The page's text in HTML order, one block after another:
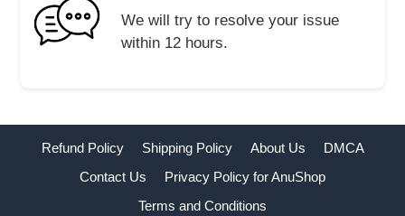
We will try to resolve your issue
within 12 hours.
Refund Policy Shipping Policy About Us
DMCA
Contact Us
Privacy Policy for AnuShop
Terms and Conditions